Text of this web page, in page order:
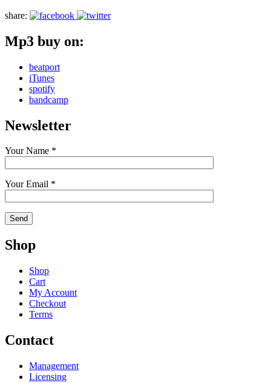
share:
Mp3 buy on:
beatport
iTunes
spotify
bandcamp
Newsletter
Your Name *
Your Email *
Shop
Shop
Cart
My Account
Checkout
Terms
Contact
Management
Licensing